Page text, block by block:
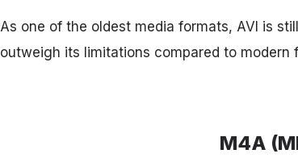
As one of the oldest media formats, AVI is
outweigh its limitations compared to modern
M4A